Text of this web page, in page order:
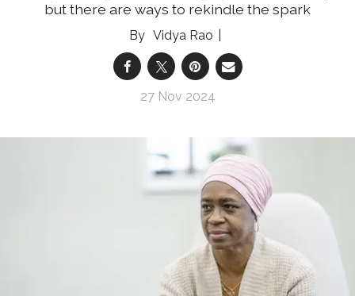
but there are ways to rekindle the spark
Vidya Rao
27 Nov 2024